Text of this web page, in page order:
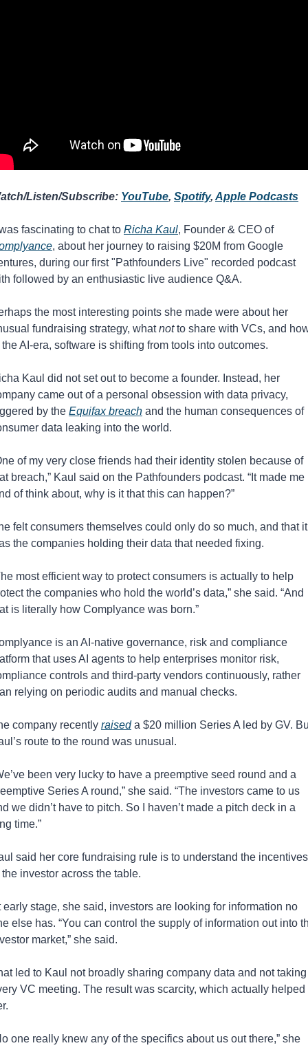
Listen/Subscribe: YouTube, Spotify, Apple Podcasts
fascinating to chat to Richa Kaul
⁠, Founder & CEO of
, about her journey to raising $20M from Google
during our first "Pathfounders Live" recorded podcast
followed by an enthusiastic live audience Q&A.
the most interesting points she made were about her
fundraising strategy, what not to share with VCs, and
AI-era, software is shifting from tools into outcomes.
Kaul did not set out to become a founder. Instead, her
came out of a personal obsession with data privacy,
by the Equifax breach and the human consequences of
data leaking into the world.
of my very close friends had their identity stolen because of
breach,” Kaul said on the Pathfounders podcast. “It made me
of think about, why is it that this can happen?”
felt consumers themselves could only do so much, and that it
the companies holding their data that needed fixing.
most efficient way to protect consumers is actually to help
the companies who hold the world’s data,” she said. “And
is literally how Complyance was born.”
is an AI-native governance, risk and compliance
that uses AI agents to help enterprises monitor risk,
controls and third-party vendors continuously, rather
relying on periodic audits and manual checks.
company recently raised a $20 million Series A led by GV.
route to the round was unusual.
been very lucky to have a preemptive seed round and a
Series A round,” she said. “The investors came to us
we didn’t have to pitch. So I haven’t made a pitch deck in a
time.”
said her core fundraising rule is to understand the incentives
the investor across the table.
early stage, she said, investors are looking for information no
else has. “You can control the supply of information out into
market,” she said.
led to Kaul not broadly sharing company data and not taking
VC meeting. The result was scarcity, which actually helped
one really knew any of the specifics about us out there,” she